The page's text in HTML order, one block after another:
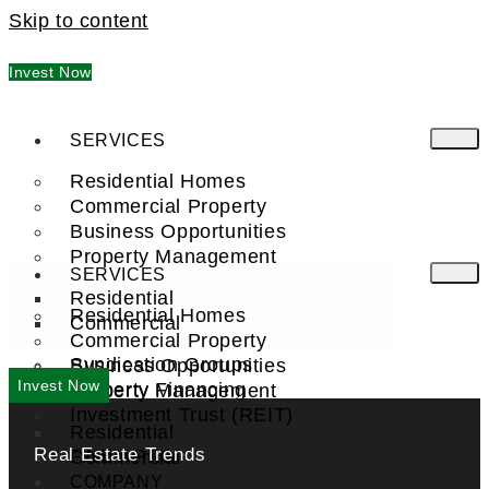
Skip to content
Invest Now
SERVICES
Residential Homes
Commercial Property
Business Opportunities
Property Management
Residential
Commercial
Syndication Groups
Property Financing
Investment Trust (REIT)
FIND A PRO
COMPANY
SERVICES
Residential Homes
Commercial Property
Business Opportunities
Property Management
Residential
Commercial
Invest Now
Real Estate Trends